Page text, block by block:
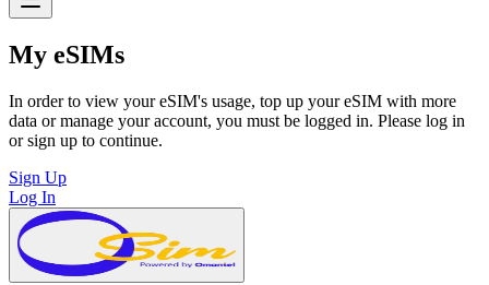
My eSIMs
In order to view your eSIM's usage, top up your eSIM with more
data or manage your account, you must be logged in. Please log in
or sign up to continue.
Sign Up
Log In